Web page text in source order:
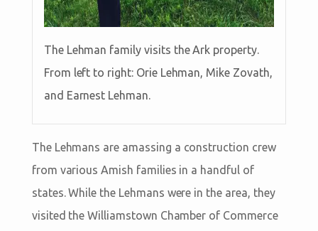
The Lehman family visits the Ark property.
From left to right: Orie Lehman, Mike Zovath,
and Earnest Lehman.
The Lehmans are amassing a construction crew
from various Amish families in a handful of
states. While the Lehmans were in the area, they
visited the Williamstown Chamber of Commerce